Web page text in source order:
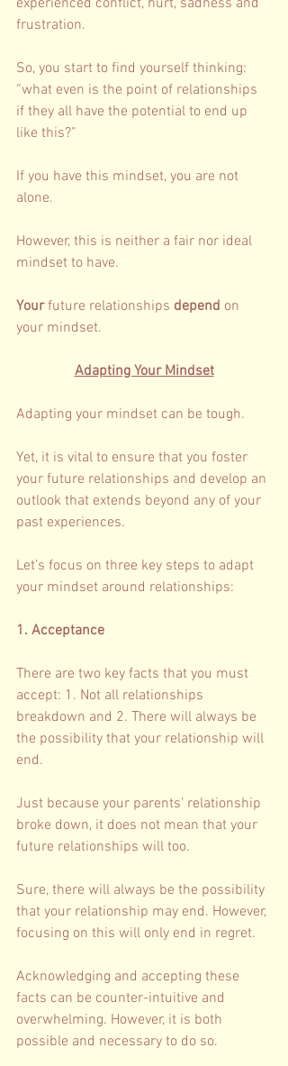
experienced conflict, hurt, sadness and
frustration.
So, you start to find yourself thinking:
“what even is the point of relationships
if they all have the potential to end up
like this?”
If you have this mindset, you are not
alone.
However, this is neither a fair nor ideal
mindset to have.
Your future relationships depend on
your mindset.
Adapting Your Mindset
Adapting your mindset can be tough.
Yet, it is vital to ensure that you foster
your future relationships and develop an
outlook that extends beyond any of your
past experiences.
Let’s focus on three key steps to adapt
your mindset around relationships:
1. Acceptance
There are two key facts that you must
accept: 1. Not all relationships
breakdown and 2. There will always be
the possibility that your relationship will
end.
Just because your parents’ relationship
broke down, it does not mean that your
future relationships will too.
Sure, there will always be the possibility
that your relationship may end. However,
focusing on this will only end in regret.
Acknowledging and accepting these
facts can be counter-intuitive and
overwhelming. However, it is both
possible and necessary to do so.